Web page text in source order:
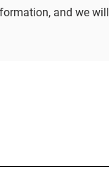
and we will